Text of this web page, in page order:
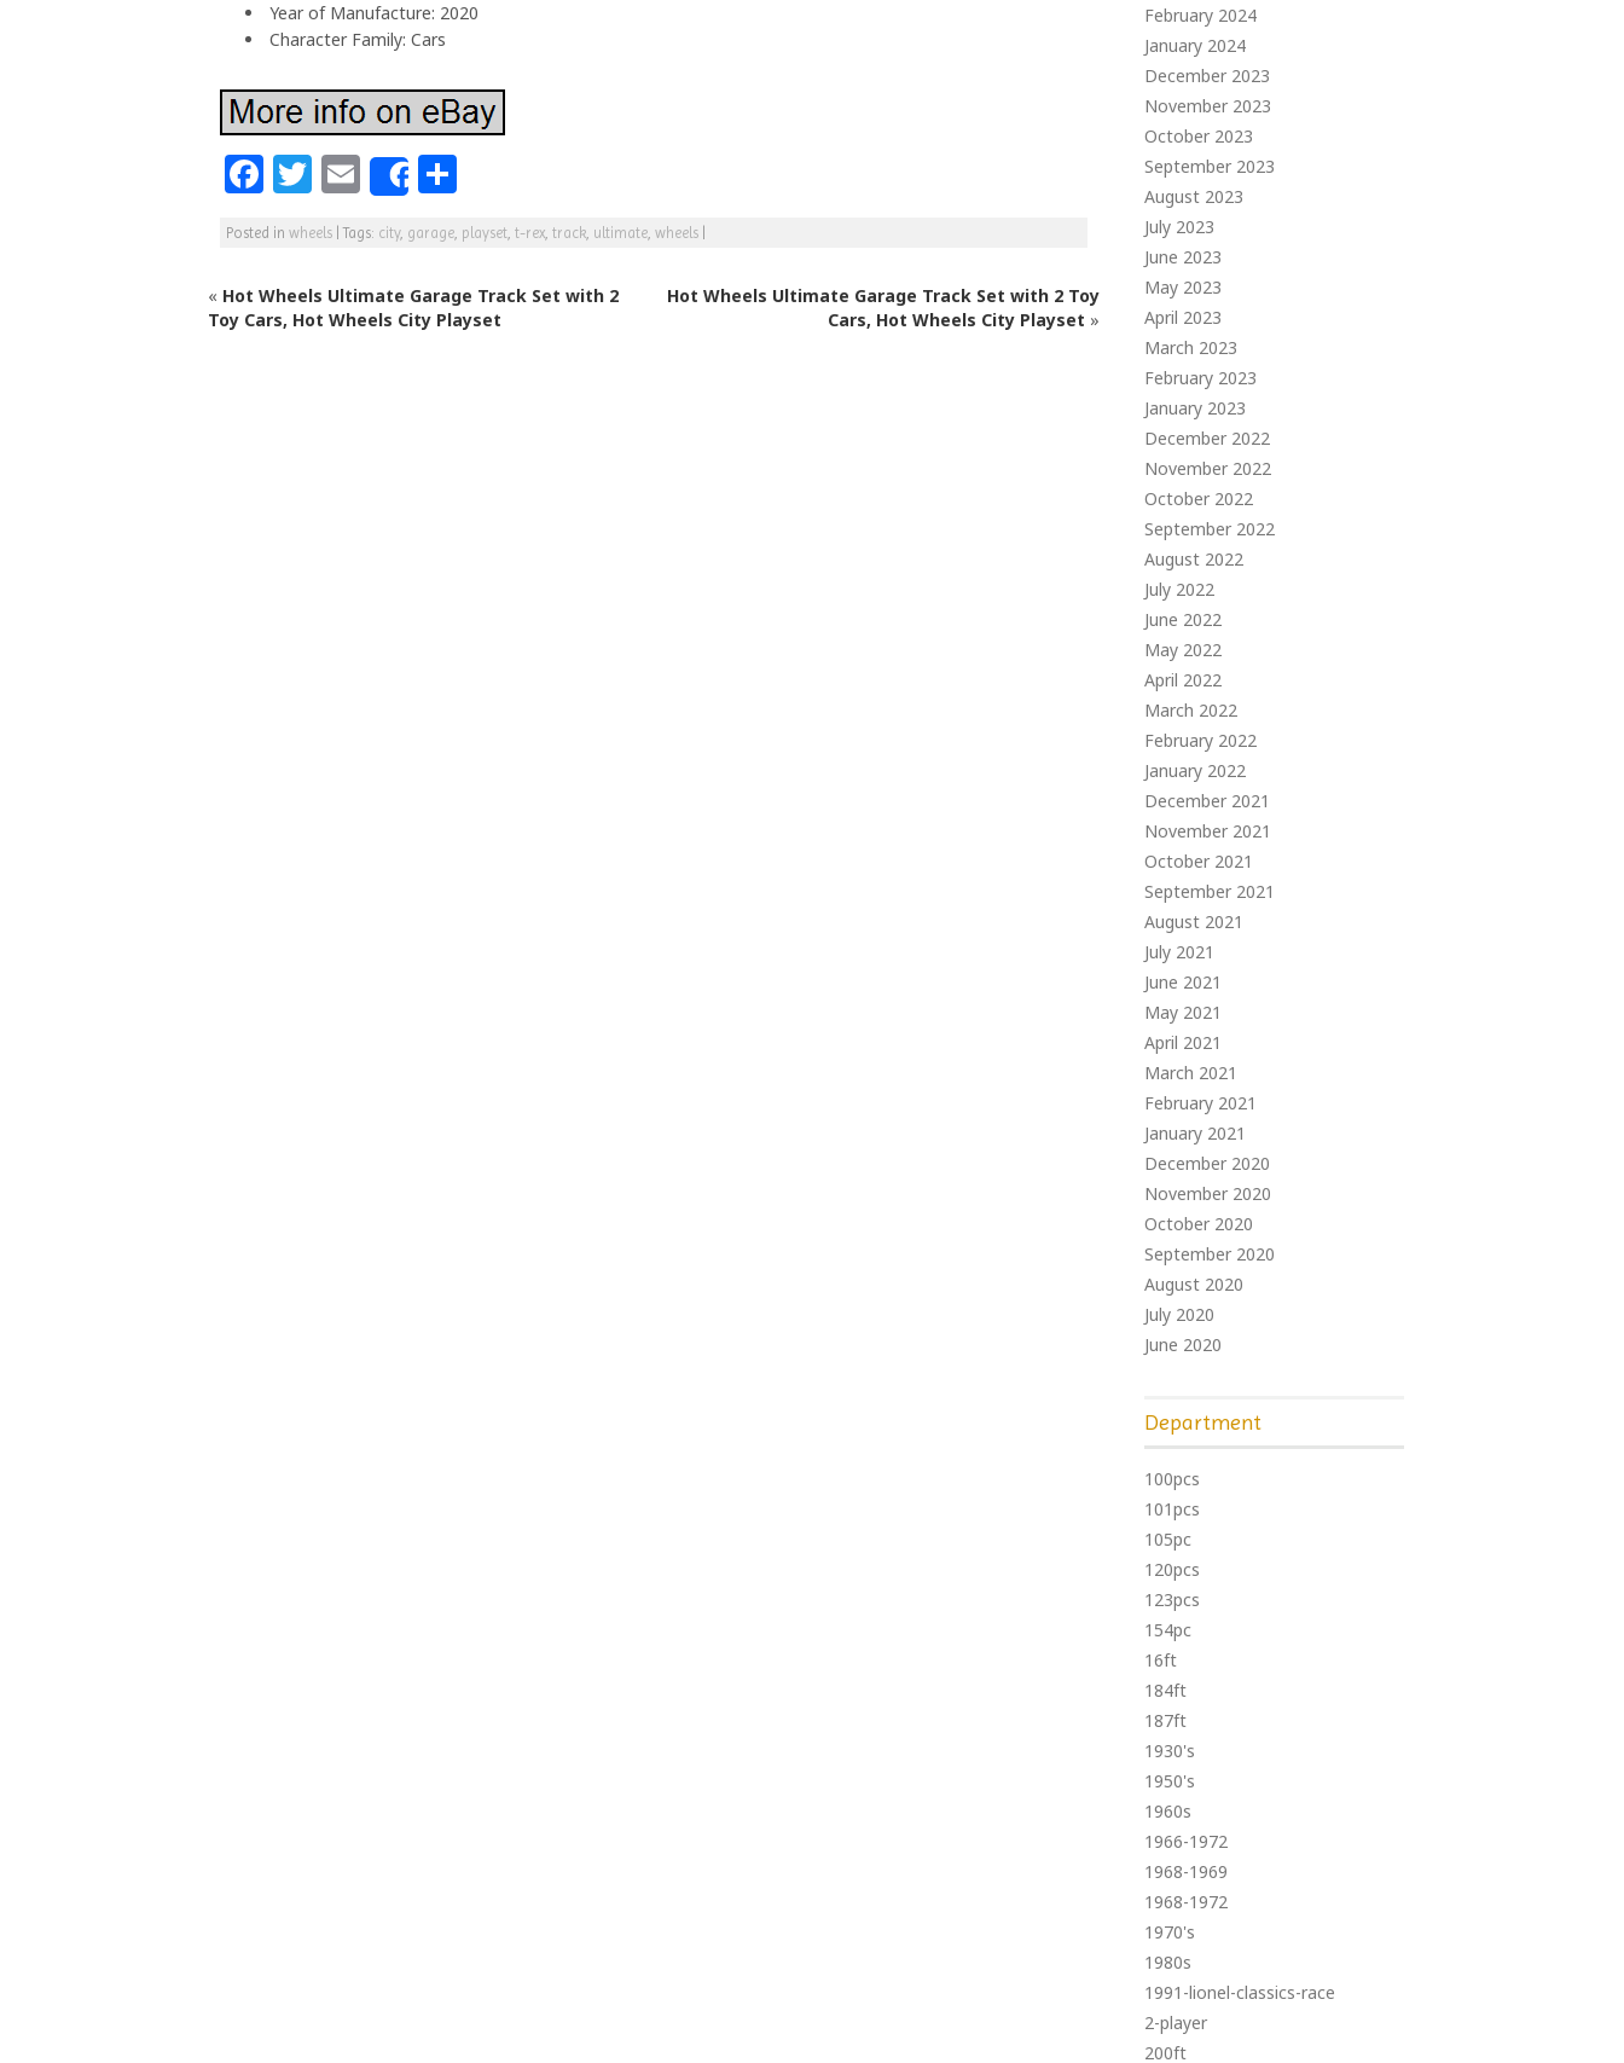
Year of Manufacture: 2020
Character Family: Cars
F
a
c
e
b
T
w
itt
e
r
E
m
ai
l
Share
h
ar
e
Posted in wheels |Tags: city, garage, playset, t-rex, track, ultimate, wheels
« Hot Wheels Ultimate Garage Track Set with 2
Toy Cars, Hot Wheels City Playset
Hot Wheels Ultimate Garage Track Set with 2 Toy
Cars, Hot Wheels City Playset »
February 2024
January 2024
December 2023
November 2023
October 2023
September 2023
August 2023
July 2023
June 2023
May 2023
April 2023
March 2023
February 2023
January 2023
December 2022
November 2022
October 2022
September 2022
August 2022
July 2022
June 2022
May 2022
April 2022
March 2022
February 2022
January 2022
December 2021
November 2021
October 2021
September 2021
August 2021
July 2021
June 2021
May 2021
April 2021
March 2021
February 2021
January 2021
December 2020
November 2020
October 2020
September 2020
August 2020
July 2020
June 2020
Department
100pcs
101pcs
105pc
120pcs
123pcs
154pc
16ft
184ft
187ft
1930's
1950's
1960s
1966-1972
1968-1969
1968-1972
1970's
1980s
1991-lionel-classics-race
2-player
200ft